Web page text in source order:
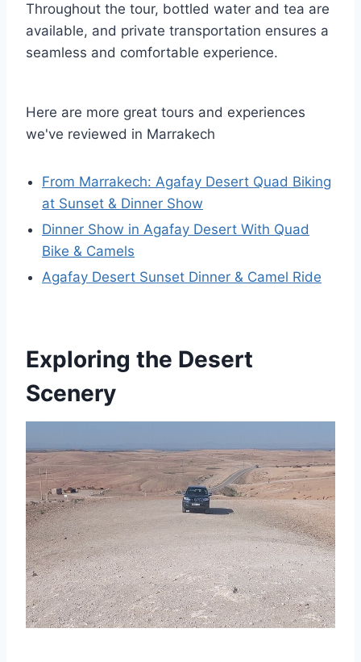
Throughout the tour, bottled water and tea are
available, and private transportation ensures a
seamless and comfortable experience.
Here are more great tours and experiences
we've reviewed in Marrakech
From Marrakech: Agafay Desert Quad Biking
at Sunset & Dinner Show
Dinner Show in Agafay Desert With Quad
Bike & Camels
Agafay Desert Sunset Dinner & Camel Ride
Exploring the Desert
Scenery